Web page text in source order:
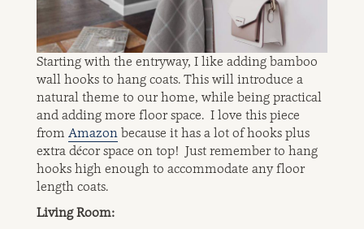
Starting with the entryway, I like adding bamboo
wall hooks to hang coats. This will introduce a
natural theme to our home, while being practical
and adding more floor space. I love this piece
from Amazonbecause it has a lot of hooks plus
extra décor space on top! Just remember to hang
hooks high enough to accommodate any floor
length coats.
Living Room: